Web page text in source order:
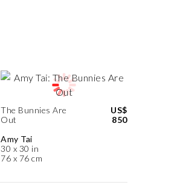
The Bunnies Are
Out
Amy Tai
30 x 30 in
76 x 76 cm
US$
850